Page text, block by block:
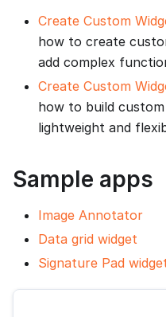
Create Custom
how to create
add complex
Create Custom
how to build
lightweight and
Sample apps
Image Annotator
Data grid widget
Signature Pad